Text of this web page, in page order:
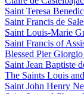
Saint Teresa
Saint Francis de
Saint Louis-Marie
Saint Francis of
Blessed Pier Giorgio
Saint Jean Baptiste
The Saints Louis
Saint John Henry